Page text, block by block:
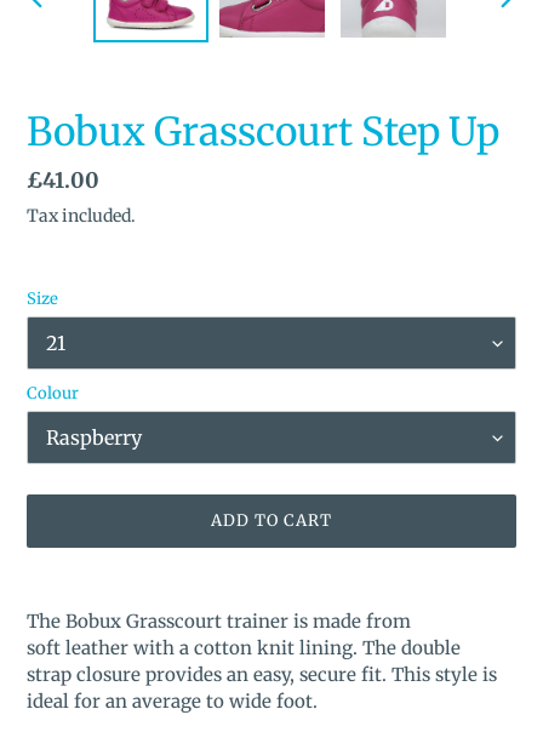
PREVIOUS
Bobux Grasscourt Step Up
Regular
price
£41.00
Tax included.
Size
Colour
ADD TO CART
product
to
your
cart
The Bobux Grasscourt trainer is made from
soft leather with a cotton knit lining. The double
strap closure provides an easy, secure fit. This style is
ideal for an average to wide foot.